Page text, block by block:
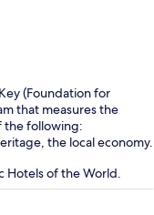
(Foundation for
that measures the
the following:
the local economy.
Hotels of the World.